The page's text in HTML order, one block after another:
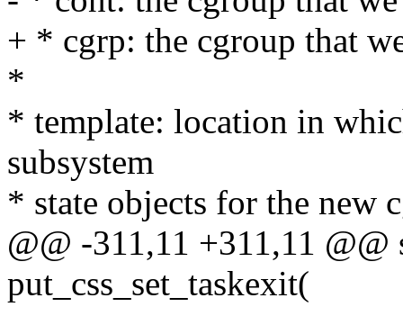
+ * cgrp: the cgroup that
*
* template: location in
subsystem
* state objects for the new
@@ -311,11 +311,11
put_css_set_taskexit(